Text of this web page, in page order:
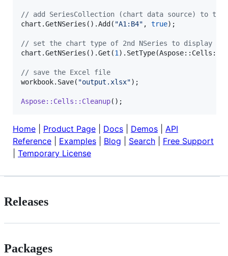
// add SeriesCollection (chart data source) to the
chart.GetNSeries().Add( "A1:B4" , true);
// set the chart type of 2nd NSeries to display
chart.GetNSeries().Get(1
// save the Excel file
workbook.Save( "output.xlsx");
Aspose::Cells::Cleanup
Home Product Page Docs Demos
API
Reference
Examples Blog Search
Free Support
Temporary License
Releases
Packages